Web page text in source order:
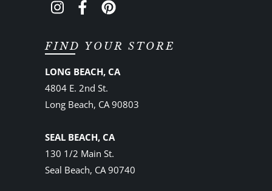
FIND YOUR STORE
LONG BEACH, CA
4804 E. 2nd St.
Long Beach, CA 90803
SEAL BEACH, CA
130 1/2 Main St.
Seal Beach, CA 90740